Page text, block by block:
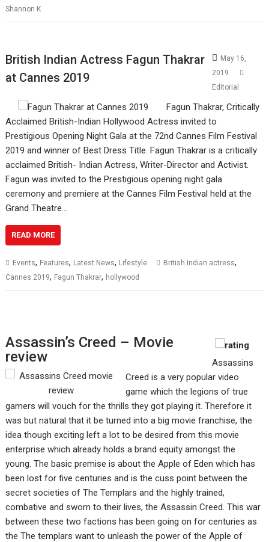
Shannon K
British Indian Actress Fagun Thakrar
at Cannes 2019
May 16,
2019
Editorial
Fagun Thakrar, Critically
Acclaimed British-Indian Hollywood Actress invited to
Prestigious Opening Night Gala at the 72nd Cannes Film Festival
2019 and winner of Best Dress Title. Fagun Thakrar is a critically
acclaimed British- Indian Actress, Writer-Director and Activist.
Fagun was invited to the Prestigious opening night gala
ceremony and premiere at the Cannes Film Festival held at the
Grand Theatre…
READ MORE
Events, Features, Latest News, Lifestyle British Indian actress,
Cannes 2019, Fagun Thakrar, hollywood
Assassin’s Creed – Movie
review
Assassins
Creed is a very popular video
game which the legions of true
gamers will vouch for the thrills they got playing it. Therefore it
was but natural that it be turned into a big movie franchise, the
idea though exciting left a lot to be desired from this movie
enterprise which already holds a brand equity amongst the
young. The basic premise is about the Apple of Eden which has
been lost for five centuries and is the cuss point between the
secret societies of The Templars and the highly trained,
combative and sworn to their lives, the Assassin Creed. This war
between these two factions has been going on for centuries as
the The templars want to unleash the power of the Apple of